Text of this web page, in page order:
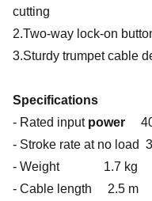
cutting
2.Two-way lock-on
3.Sturdy trumpet cable
Specifications
- Rated input power
- Stroke rate at no load
- Weight 1.7 kg
- Cable length 2.5 m